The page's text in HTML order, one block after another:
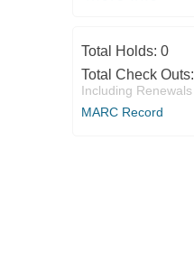
Total Holds: 0
Total Check Outs:
Including Renewals
MARC Record